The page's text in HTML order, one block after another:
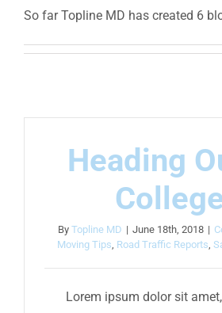
So far Topline MD has created 6
Heading
By Topline MD | June 18th, 2018 |
Moving Tips, Road Traffic Reports,
Lorem ipsum dolor sit